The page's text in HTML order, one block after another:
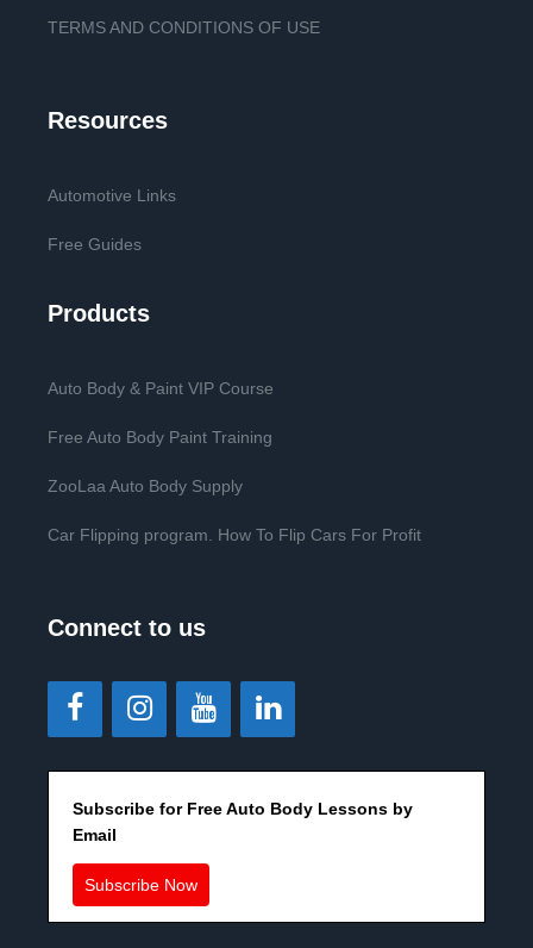
TERMS AND CONDITIONS OF USE
Resources
Automotive Links
Free Guides
Products
Auto Body & Paint VIP Course
Free Auto Body Paint Training
ZooLaa Auto Body Supply
Car Flipping program. How To Flip Cars For Profit
Connect to us
Subscribe for Free Auto Body Lessons by
Email
Subscribe Now